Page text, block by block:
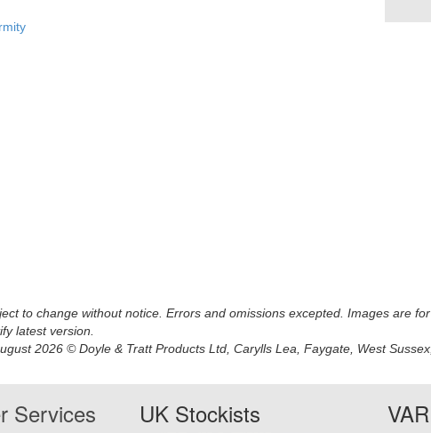
to change without notice. Errors and omissions excepted. Images are
latest version.
2026 © Doyle & Tratt Products Ltd, Carylls Lea, Faygate, West
Services UK Stockists